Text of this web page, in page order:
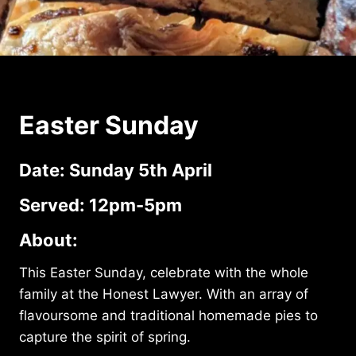
Easter Sunday
Date: Sunday 5th April
Served: 12pm-5pm
About:
This Easter Sunday, celebrate with the whole
family at the Honest Lawyer. With an array of
flavoursome and traditional homemade pies to
capture the spirit of spring.